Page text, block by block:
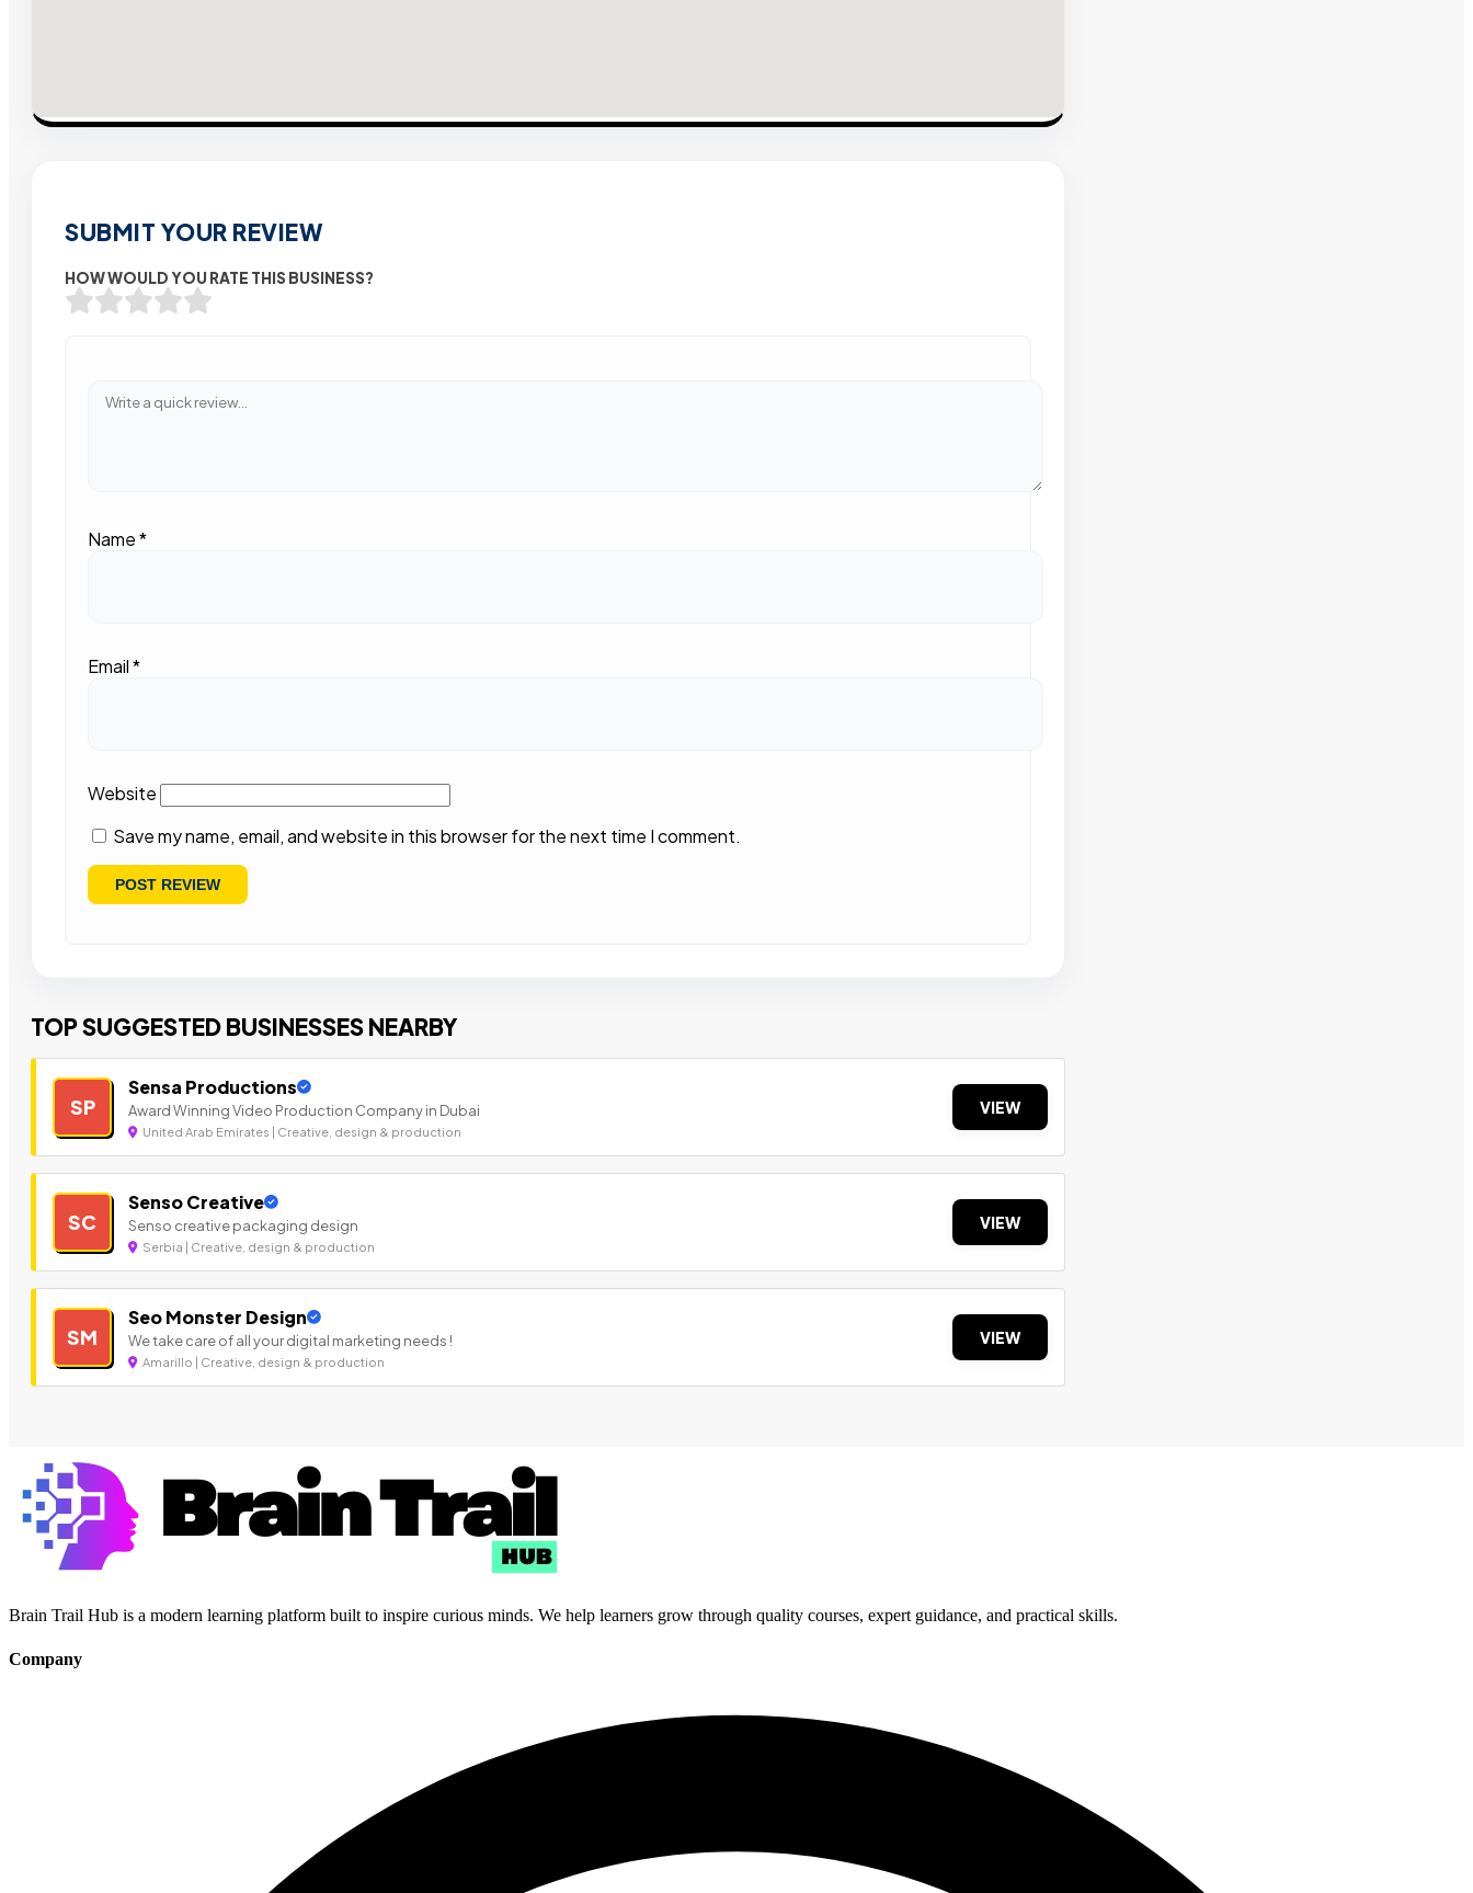
SUBMIT YOUR REVIEW
HOW WOULD YOU RATE THIS BUSINESS?
Name*
Email*
Website
Save my name, email, and website in this browser for the next time I comment.
TOP SUGGESTED BUSINESSES NEARBY
SP
Sensa Productions
Award Winning Video Production Company in Dubai
United Arab Emirates | Creative, design & production
VIEW
SC
Senso Creative
Senso creative packaging design
Serbia | Creative, design & production
VIEW
SM
Seo Monster Design
We take care of all your digital marketing needs !
Amarillo | Creative, design & production
VIEW
Brain Trail Hub is a modern learning platform built to inspire curious minds. We help learners grow through quality courses, expert guidance, and practical skills.
Company